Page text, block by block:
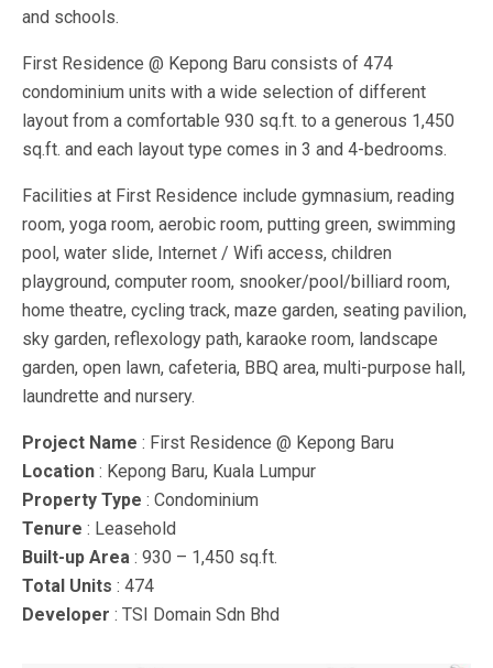
and schools.
First Residence @ Kepong Baru consists of 474
condominium units with a wide selection of different
layout from a comfortable 930 sq.ft. to a generous 1,450
sq.ft. and each layout type comes in 3 and 4-bedrooms.
Facilities at First Residence include gymnasium, reading
room, yoga room, aerobic room, putting green, swimming
pool, water slide, Internet / Wifi access, children
playground, computer room, snooker/pool/billiard room,
home theatre, cycling track, maze garden, seating pavilion,
sky garden, reflexology path, karaoke room, landscape
garden, open lawn, cafeteria, BBQ area, multi-purpose hall,
laundrette and nursery.
Project Name : First Residence @ Kepong Baru
Location : Kepong Baru, Kuala Lumpur
Property Type : Condominium
Tenure : Leasehold
Built-up Area : 930 – 1,450 sq.ft.
Total Units : 474
Developer : TSI Domain Sdn Bhd